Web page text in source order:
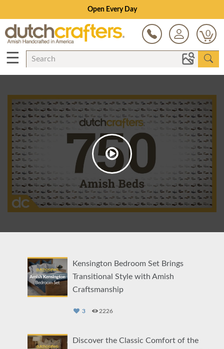
Open Every Day
0
☰
Kensington Bedroom Set Brings
Transitional Style with Amish
Craftsmanship
3 2226
Discover the Classic Comfort of the